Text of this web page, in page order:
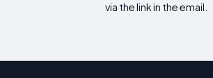
via the link in the email.